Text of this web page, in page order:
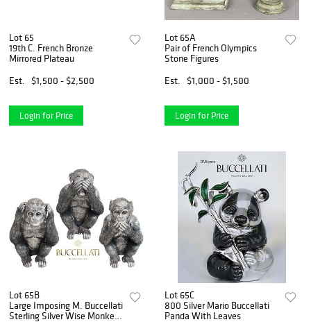
Lot 65
19th C. French Bronze
Mirrored Plateau
Est.
$1,500 - $2,500
Login for Price
Lot 65A
Pair of French Olympics
Stone Figures
Est.
$1,000 - $1,500
Login for Price
Lot 65B
Large Imposing M. Buccellati
Sterling Silver Wise Monkey
Lot 65C
800 Silver Mario Buccellati
Panda With Leaves